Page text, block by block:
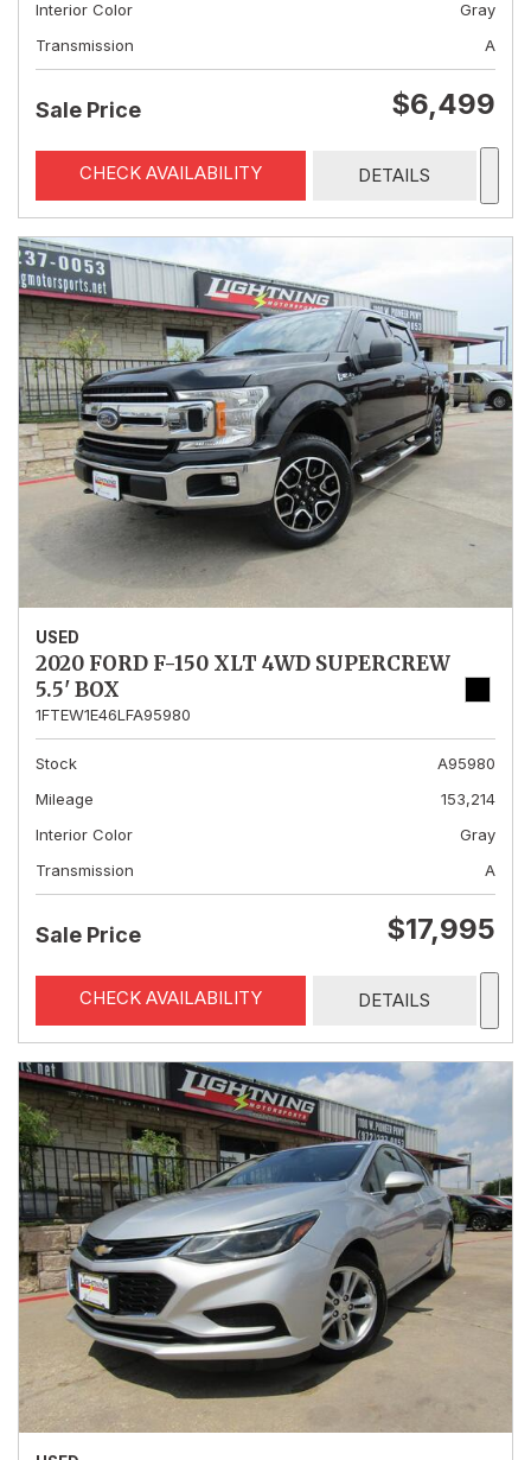
Interior Color
Gray
Transmission
A
Sale Price $6,499
CHECK AVAILABILITY DETAILS
USED
2020 FORD F-150 XLT 4WD SUPERCREW
5.5' BOX
1FTEW1E46LFA95980
Stock
A95980
Mileage
153,214
Interior Color
Gray
Transmission
A
Sale Price $17,995
CHECK AVAILABILITY DETAILS